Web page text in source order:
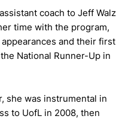
coach to Jeff Walz
time with the program,
and their first
National Runner-Up in
she was instrumental in
to UofL in 2008, then